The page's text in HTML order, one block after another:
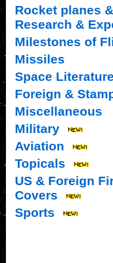
Rocket planes &
Research &
Milestones of
Missiles
Space Literature
Foreign &
Miscellaneous
Military
Aviation
Topicals
US & Foreign
Covers
Sports